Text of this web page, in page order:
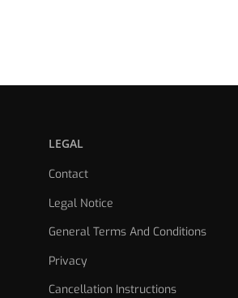
LEGAL
Contact
Legal Notice
General Terms And Conditions
Privacy
Cancellation Instructions